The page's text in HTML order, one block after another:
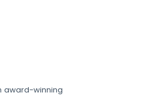
award-winning